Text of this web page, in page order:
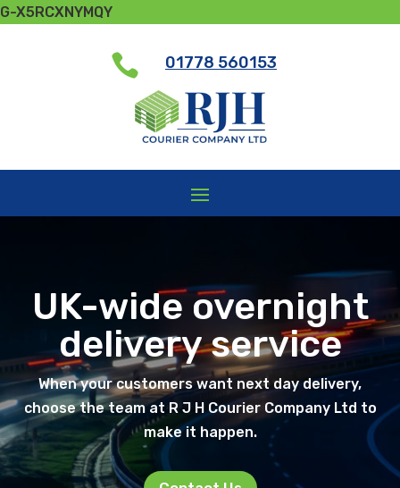
G-X5RCXNYMQY
 01778 560153
UK-wide overnight
delivery service
When your customers want next day delivery,
choose the team at R J H Courier Company Ltd to
make it happen.